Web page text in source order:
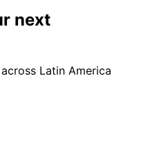
next
Latin America